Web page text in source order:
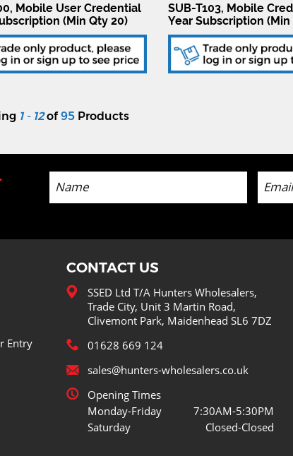
Mobile User Credential
(Min Qty 20)
SUB-T103, Mobile
Year Subscription (Min
1 - 12of95 Products
Entry
CONTACT US
SSED Ltd T/A Hunters Wholesalers,
Trade City, Unit 3 Martin Road,
Clivemont Park, Maidenhead SL6 7DZ
01628 669 124
sales@hunters-wholesalers.co.uk
Opening Times
Monday-Friday
7:30AM-5:30PM
Saturday
Closed-Closed